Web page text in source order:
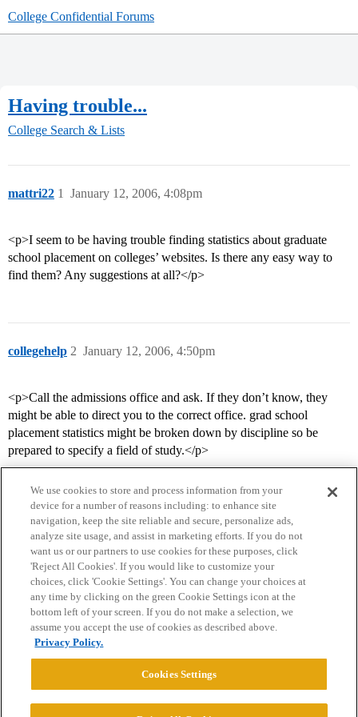
College Confidential Forums
Having trouble...
College Search & Lists
mattri22 January 12, 2006, 4:08pm
1
<p>I seem to be having trouble finding statistics about graduate
school placement on colleges’ websites. Is there any easy way to
find them? Any suggestions at all?</p>
collegehelp January 12, 2006, 4:50pm
2
<p>Call the admissions office and ask. If they don’t know, they
might be able to direct you to the correct office. grad school
placement statistics might be broken down by discipline so be
prepared to specify a field of study.</p>
Home Categories Guidelines Terms of Service
Privacy Policy
Powered byDiscourse
We use cookies to store and process information from your
device for a number of reasons including: to enhance site
navigation, keep the site reliable and secure, personalize ads,
analyze site usage, and assist in marketing efforts. If you do not
want us or our partners to use cookies for these purposes, click
'Reject All Cookies'. If you would like to customize your
choices, click 'Cookie Settings'. You can change your choices at
any time by clicking on the green Cookie Settings icon at the
bottom left of your screen. If you do not make a selection, we
assume you accept the use of cookies as described above.
Privacy Policy.
Cookies Settings